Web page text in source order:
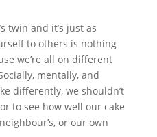
twin and it’s just as
to others is nothing
we’re all on different
mentally, and
differently, we shouldn’t
to see how well our cake
or our own